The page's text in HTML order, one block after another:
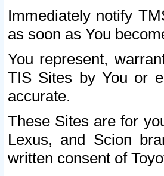
Immediately notify
as soon as You
You represent,
TIS Sites by You or
accurate.
These Sites are for
Lexus, and Scion
written consent of